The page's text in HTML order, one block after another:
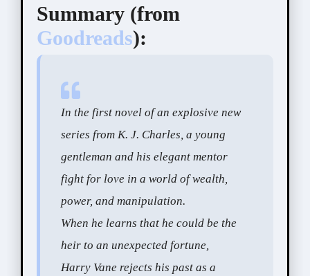
Summary (from
Goodreads):
In the first novel of an explosive new
series from K. J. Charles, a young
gentleman and his elegant mentor
fight for love in a world of wealth,
power, and manipulation.
When he learns that he could be the
heir to an unexpected fortune,
Harry Vane rejects his past as a